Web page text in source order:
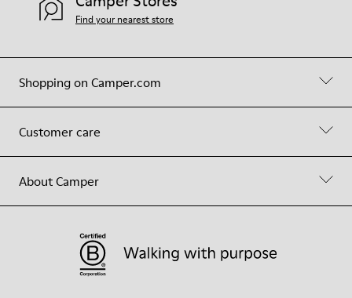
Shopping on Camper.com
Customer care
About Camper
Find your nearest store